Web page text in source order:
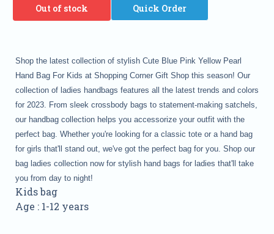
Out of stock Quick Order
Shop the latest collection of stylish Cute Blue Pink Yellow Pearl
Hand Bag For Kids at Shopping Corner Gift Shop this season! Our
collection of ladies handbags features all the latest trends and colors
for 2023. From sleek crossbody bags to statement-making satchels,
our handbag collection helps you accessorize your outfit with the
perfect bag. Whether you're looking for a classic tote or a hand bag
for girls that'll stand out, we've got the perfect bag for you. Shop our
bag ladies collection now for stylish hand bags for ladies that'll take
you from day to night!
Kids bag
Age : 1-12 years